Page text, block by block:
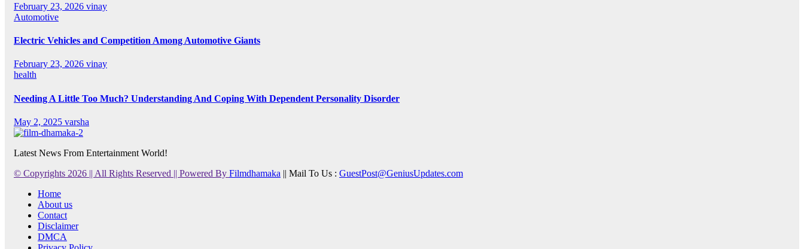
February 23, 2026 vinay
Automotive
Electric Vehicles and Competition Among Automotive Giants
February 23, 2026 vinay
health
Needing A Little Too Much? Understanding And Coping With Dependent Personality Disorder
May 2, 2025 varsha
Latest News From Entertainment World!
© Copyrights 2026 || All Rights Reserved || Powered By Filmdhamaka || Mail To Us : GuestPost@GeniusUpdates.com
Home
About us
Contact
Disclaimer
DMCA